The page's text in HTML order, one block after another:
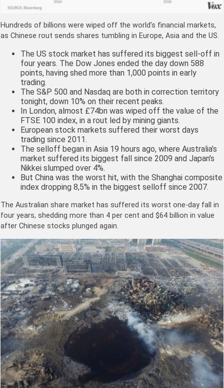
Hundreds of billions were wiped off the world’s financial markets,
as Chinese rout sends shares tumbling in Europe, Asia and the US.
The US stock market has suffered its biggest sell-off in
four years. The Dow Jones ended the day down 588
points, having shed more than 1,000 points in early
trading.
The S&P 500 and Nasdaq are both in correction territory
tonight, down 10% on their recent peaks.
In London, almost £74bn was wiped off the value of the
FTSE 100 index, in a rout led by mining giants.
European stock markets suffered their worst days
trading since 2011.
The selloff began in Asia 19 hours ago, where Australia’s
market suffered its biggest fall since 2009 and Japan’s
Nikkei slumped over 4%.
But China was the worst hit, with the Shanghai composite
index dropping 8,5% in the biggest selloff since 2007.
The Australian share market has suffered its worst one-day fall in
four years, shedding more than 4 per cent and $64 billion in value
after Chinese stocks plunged again.